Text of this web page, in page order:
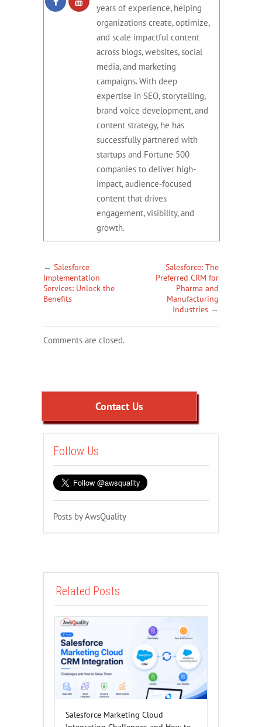
years of experience, helping
organizations create, optimize,
and scale impactful content
across blogs, websites, social
media, and marketing
campaigns. With deep
expertise in SEO, storytelling,
brand voice development, and
content strategy, he has
successfully partnered with
startups and Fortune 500
companies to deliver high-
impact, audience-focused
content that drives
engagement, visibility, and
growth.
← Salesforce
Implementation
Services: Unlock the
Benefits
Salesforce: The
Preferred CRM for
Pharma and
Manufacturing
Industries →
Comments are closed.
Contact Us
Follow Us
Posts by AwsQuality
Related Posts
Salesforce Marketing Cloud